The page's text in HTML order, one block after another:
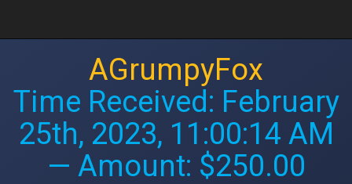
AGrumpyFox
Time Received: February
25th, 2023, 11:00:14 AM
— Amount: $250.00